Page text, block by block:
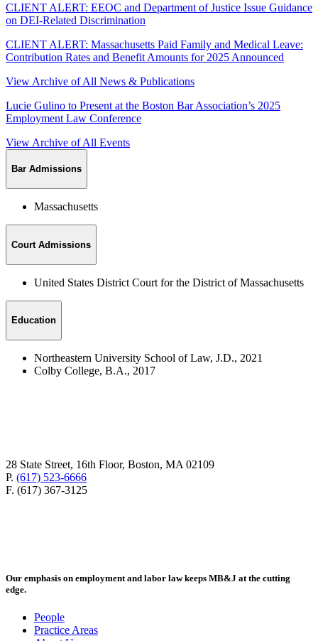
CLIENT ALERT: EEOC and Department of Justice Issue Guidance
on DEI-Related Discrimination
CLIENT ALERT: Massachusetts Paid Family and Medical Leave:
Contribution Rates and Benefit Amounts for 2025 Announced
View Archive of All News & Publications
Lucie Gulino to Present at the Boston Bar Association’s 2025
Employment Law Conference
View Archive of All Events
Bar Admissions
Massachusetts
Court Admissions
United States District Court for the District of Massachusetts
Education
Northeastern University School of Law, J.D., 2021
Colby College, B.A., 2017
28 State Street, 16th Floor, Boston, MA 02109
P. (617) 523-6666
F. (617) 367-3125
Our emphasis on employment and labor law keeps MB&J at the cutting
edge.
People
Practice Areas